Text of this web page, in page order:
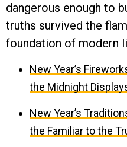
dangerous enough to
truths survived the
foundation of modern
New Year’s
the Midnight
New Year’s
the Familiar to the